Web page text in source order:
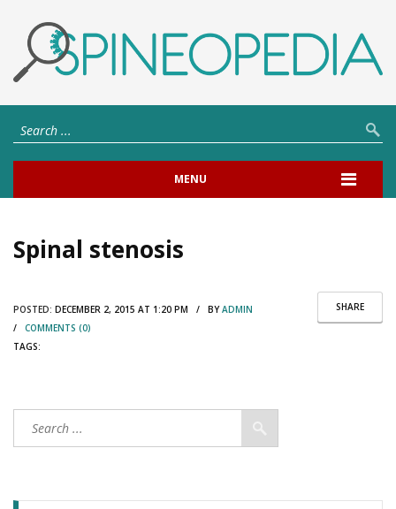
MENU
Spinal stenosis
SHARE
POSTED: DECEMBER 2, 2015 AT 1:20 PM / BYADMIN
/ COMMENTS (0)
TAGS: